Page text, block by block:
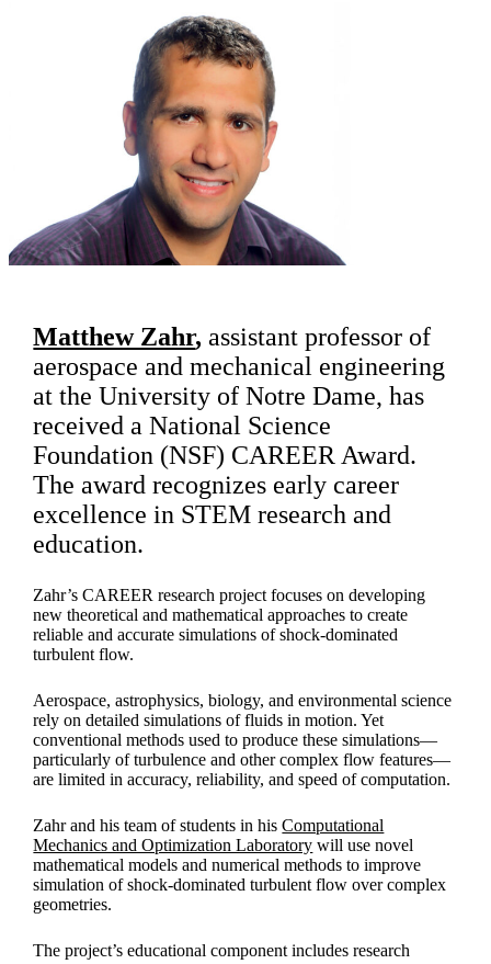
Matthew Zahr, assistant professor of
aerospace and mechanical engineering
at the University of Notre Dame, has
received a National Science
Foundation (NSF) CAREER Award.
The award recognizes early career
excellence in STEM research and
education.
Zahr’s CAREER research project focuses on developing
new theoretical and mathematical approaches to create
reliable and accurate simulations of shock-dominated
turbulent flow.
Aerospace, astrophysics, biology, and environmental science
rely on detailed simulations of fluids in motion. Yet
conventional methods used to produce these simulations—
particularly of turbulence and other complex flow features—
are limited in accuracy, reliability, and speed of computation.
Zahr and his team of students in hisComputational
Mechanics and Optimization Laboratory will use novel
mathematical models and numerical methods to improve
simulation of shock-dominated turbulent flow over complex
geometries.
The project’s educational component includes research